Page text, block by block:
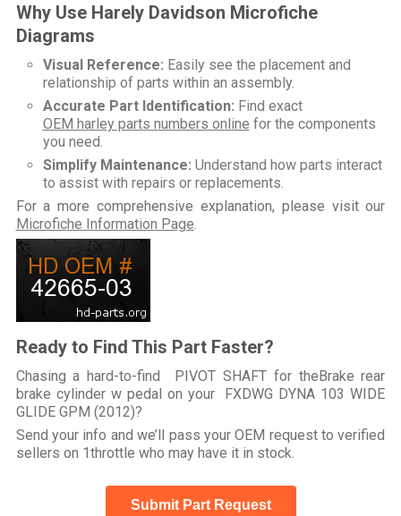
Why Use Harely Davidson Microfiche
Diagrams
Visual Reference: Easily see the placement and
relationship of parts within an assembly.
Accurate Part Identification: Find exact
OEM harley parts numbers online for the components
you need.
Simplify Maintenance: Understand how parts interact
to assist with repairs or replacements.
For a more comprehensive explanation, please visit our
Microfiche Information Page
Ready to Find This Part Faster?
Chasing a hard-to-find PIVOT SHAFT for theBrake rear
brake cylinder w pedal on your FXDWG DYNA 103 WIDE
GLIDE GPM (2012)?
Send your info and we’ll pass your OEM request to verified
sellers on 1throttle who may have it in stock.
Submit Part Request